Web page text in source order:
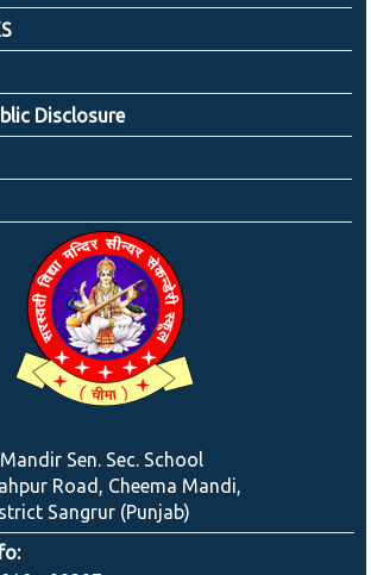
Disclosure
Sen. Sec. School
Road, Cheema Mandi,
Sangrur (Punjab)